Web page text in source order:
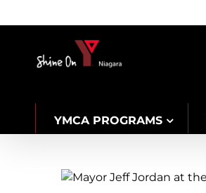
to
YMCA PROGRAMS